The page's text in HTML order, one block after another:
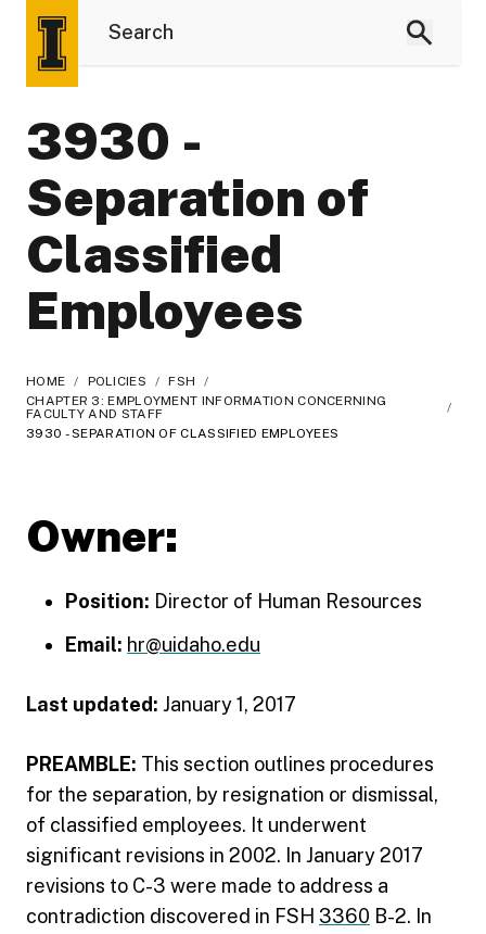
3930 -
Separation of
Classified
Employees
HOME / POLICIES / FSH
/
CHAPTER 3: EMPLOYMENT INFORMATION CONCERNING
FACULTY AND STAFF
/
3930 - SEPARATION OF CLASSIFIED EMPLOYEES
Owner:
Position: Director of Human Resources
Email: hr@uidaho.edu
Last updated: January 1, 2017
PREAMBLE: This section outlines procedures
for the separation, by resignation or dismissal,
of classified employees. It underwent
significant revisions in 2002. In January 2017
revisions to C-3 were made to address a
contradiction discovered in FSH 3360 B-2. In